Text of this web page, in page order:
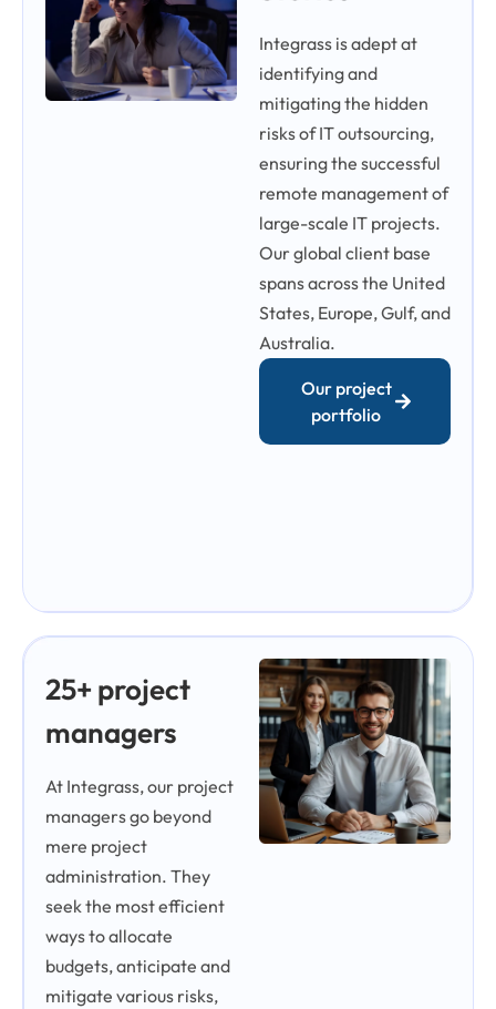
Integrass is adept at
identifying and
mitigating the hidden
risks of IT outsourcing,
ensuring the successful
remote management of
large-scale IT projects.
Our global client base
spans across the United
States, Europe, Gulf, and
Australia.
Our project
portfolio
25+ project
managers
At Integrass, our project
managers go beyond
mere project
administration. They
seek the most efficient
ways to allocate
budgets, anticipate and
mitigate various risks,